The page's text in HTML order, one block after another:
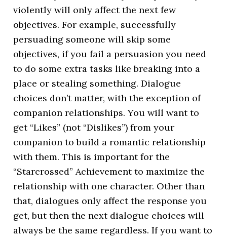
violently will only affect the next few
objectives. For example, successfully
persuading someone will skip some
objectives, if you fail a persuasion you need
to do some extra tasks like breaking into a
place or stealing something. Dialogue
choices don’t matter, with the exception of
companion relationships. You will want to
get “Likes” (not “Dislikes”) from your
companion to build a romantic relationship
with them. This is important for the
“Starcrossed” Achievement to maximize the
relationship with one character. Other than
that, dialogues only affect the response you
get, but then the next dialogue choices will
always be the same regardless. If you want to